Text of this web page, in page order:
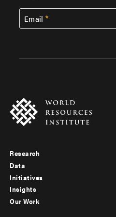
Email
Footer
menu
-
Research
Data
Initiatives
Insights
Our Work